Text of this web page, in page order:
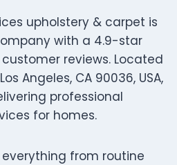
upholstery & carpet is
with a 4.9-star
reviews. Located
Angeles, CA 90036, USA,
professional
for homes.
from routine